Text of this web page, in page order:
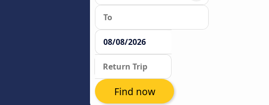
Find now